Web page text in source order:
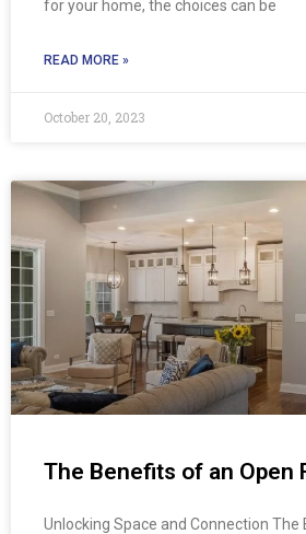
for your home, the choices can be
READ MORE »
October 20, 2023
The Benefits of an Open
Unlocking Space and Connection The